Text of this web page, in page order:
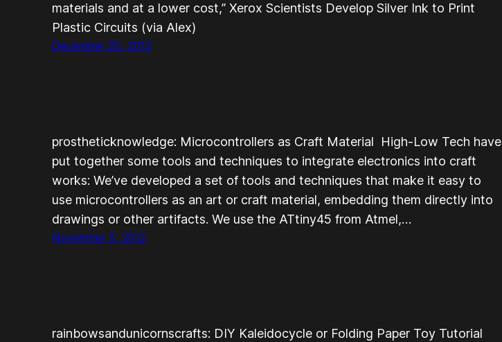
materials and at a lower cost,” Xerox Scientists Develop Silver Ink to Print
Plastic Circuits (via Alex)
December 20, 2012
prostheticknowledge: Microcontrollers as Craft Material High-Low Tech have
put together some tools and techniques to integrate electronics into craft
works: We’ve developed a set of tools and techniques that make it easy to
use microcontrollers as an art or craft material, embedding them directly into
drawings or other artifacts. We use the ATtiny45 from Atmel,…
November 5, 2012
rainbowsandunicornscrafts: DIY Kaleidocycle or Folding Paper Toy Tutorial